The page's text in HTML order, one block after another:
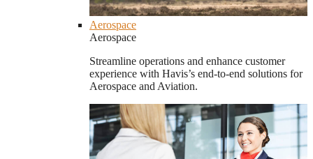
Aerospace
Aerospace
Streamline operations and enhance customer
experience with Havis’s end-to-end solutions for
Aerospace and Aviation.